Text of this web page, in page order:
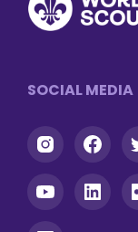
Footer
SOCIAL MEDIA